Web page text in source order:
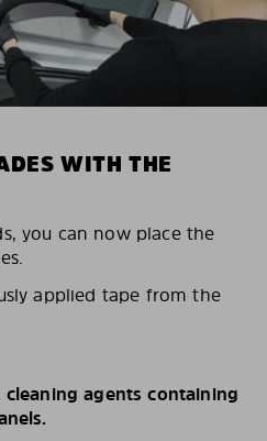
WITH THE
you can now place the
applied tape from the
agents containing